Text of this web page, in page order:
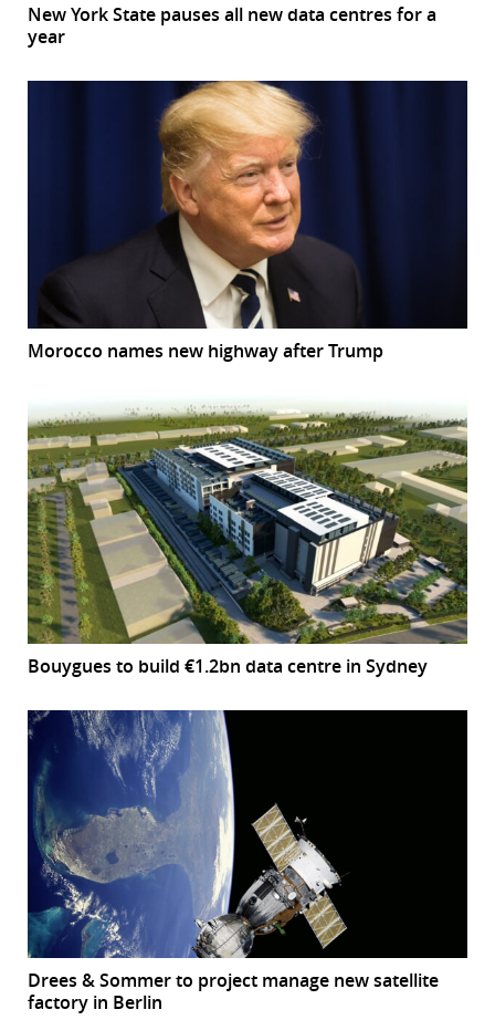
New York State pauses all new data centres for a
year
Morocco names new highway after Trump
Bouygues to build €1.2bn data centre in Sydney
Drees & Sommer to project manage new satellite
factory in Berlin